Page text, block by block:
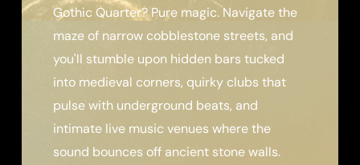
Gothic Quarter? Pure magic. Navigate the
maze of narrow cobblestone streets, and
you'll stumble upon hidden bars tucked
into medieval corners, quirky clubs that
pulse with underground beats, and
intimate live music venues where the
sound bounces off ancient stone walls.